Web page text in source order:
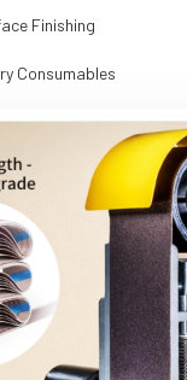
Finishing
Consumables